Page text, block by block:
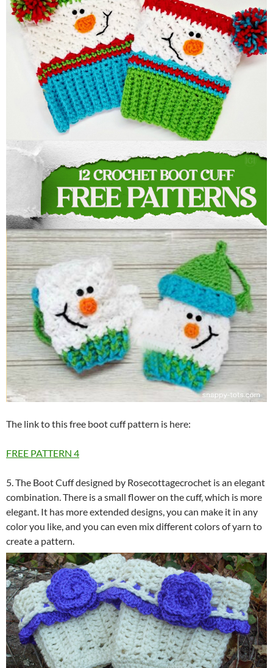
The link to this free boot cuff pattern is here:
FREE PATTERN 4
5. The Boot Cuff designed by Rosecottagecrochet is an elegant
combination. There is a small flower on the cuff, which is more
elegant. It has more extended designs, you can make it in any
color you like, and you can even mix different colors of yarn to
create a pattern.